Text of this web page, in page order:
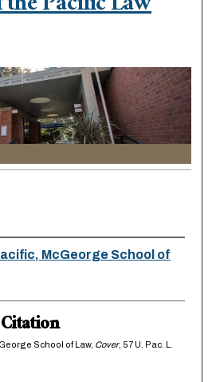
McGeorge School of
School of Law, Cover, 57 U. Pac. L.